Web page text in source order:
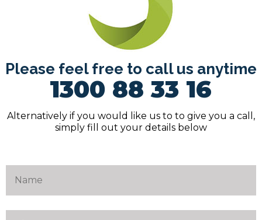
Please feel free to call us anytime
1300 88 33 16
Alternatively if you would like us to to give you a call,
simply fill out your details below